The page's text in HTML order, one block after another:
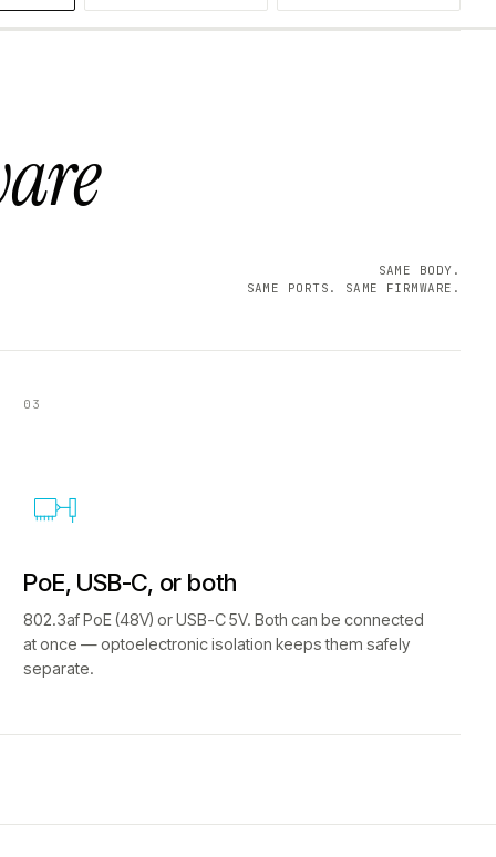
SAME BODY.
SAME PORTS. SAME FIRMWARE.
03
PoE, USB-C, or both
802.3af PoE (48V) or USB-C 5V. Both can be connected
at once — optoelectronic isolation keeps them safely
separate.